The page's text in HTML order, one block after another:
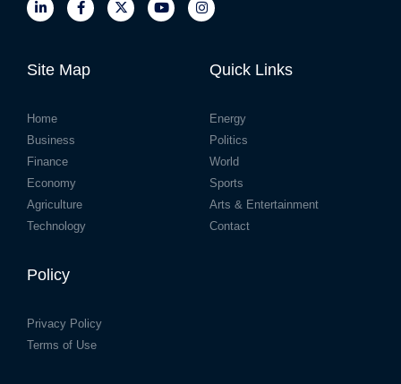
Site Map
Home
Business
Finance
Economy
Agriculture
Technology
Quick Links
Energy
Politics
World
Sports
Arts & Entertainment
Contact
Policy
Privacy Policy
Terms of Use